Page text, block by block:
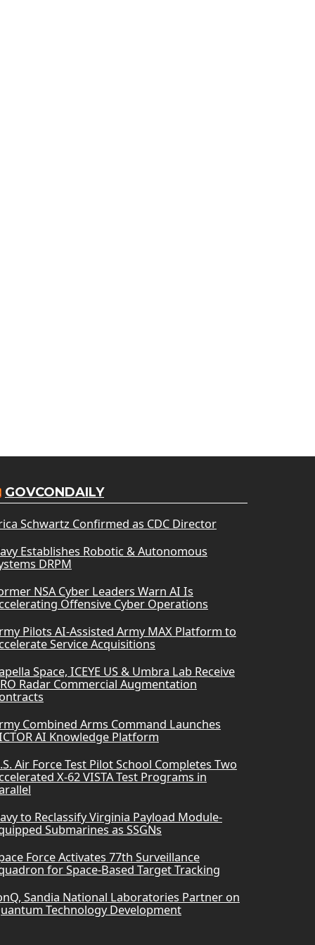
GOVCONDAILY
Schwartz Confirmed as CDC Director
Establishes Robotic & Autonomous
DRPM
NSA Cyber Leaders Warn AI Is
Offensive Cyber Operations
Pilots AI-Assisted Army MAX Platform to
Service Acquisitions
Space, ICEYE US & Umbra Lab Receive
Radar Commercial Augmentation
Combined Arms Command Launches
AI Knowledge Platform
Air Force Test Pilot School Completes Two
X-62 VISTA Test Programs in
to Reclassify Virginia Payload Module-
Submarines as SSGNs
Force Activates 77th Surveillance
for Space-Based Target Tracking
Sandia National Laboratories Partner on
Technology Development